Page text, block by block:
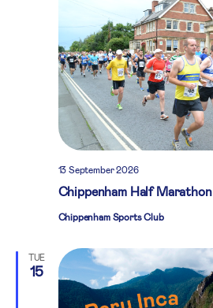
Chippenham Half Marathon
13 September 2026
Chippenham Sports Club
TUE
15